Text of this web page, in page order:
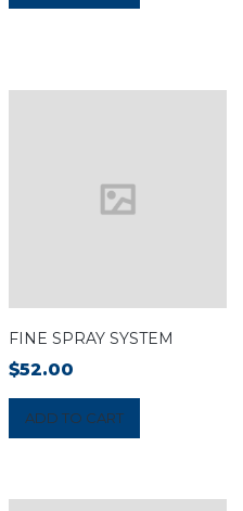
FINE SPRAY SYSTEM
$52.00
ADD TO CART